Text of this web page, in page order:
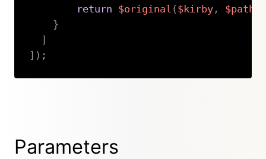
return
$original ( $kirby, $path
}
]
] ) ;
Parameters